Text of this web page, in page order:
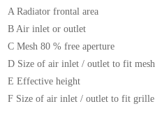
A Radiator frontal area
B Air inlet or outlet
C Mesh 80 % free aperture
D Size of air inlet / outlet to fit mesh
E Effective height
F Size of air inlet / outlet to fit grille